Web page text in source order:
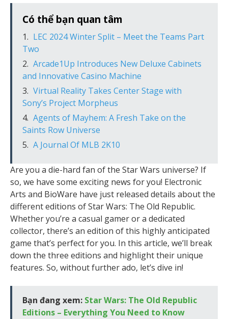
Có thể bạn quan tâm
LEC 2024 Winter Split – Meet the Teams Part
Two
Arcade1Up Introduces New Deluxe Cabinets
and Innovative Casino Machine
Virtual Reality Takes Center Stage with
Sony’s Project Morpheus
Agents of Mayhem: A Fresh Take on the
Saints Row Universe
A Journal Of MLB 2K10
Are you a die-hard fan of the Star Wars universe? If
so, we have some exciting news for you! Electronic
Arts and BioWare have just released details about the
different editions of Star Wars: The Old Republic.
Whether you’re a casual gamer or a dedicated
collector, there’s an edition of this highly anticipated
game that’s perfect for you. In this article, we’ll break
down the three editions and highlight their unique
features. So, without further ado, let’s dive in!
Bạn đang xem: Star Wars: The Old Republic
Editions – Everything You Need to Know